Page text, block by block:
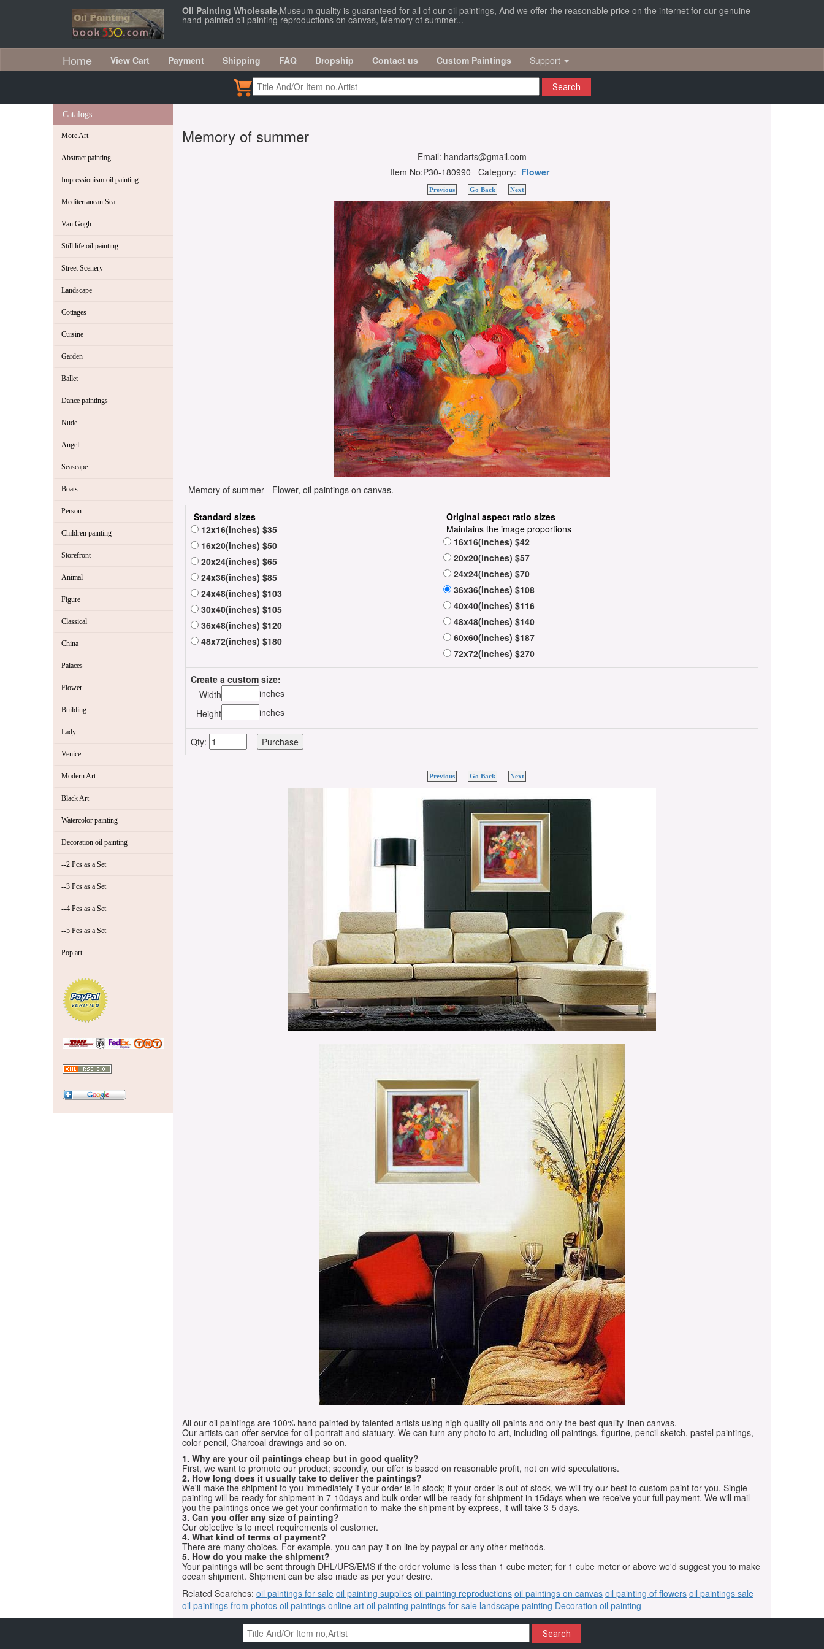
Oil Painting Wholesale,Museum quality is guaranteed for all of our oil paintings, And we offer the reasonable price on the internet for our genuine
hand-painted oil painting reproductions on canvas, Memory of summer...
Home View Cart Payment Shipping FAQ Dropship Contact us Custom Paintings Support
Search
Catalogs
More Art
Abstract painting
Impressionism oil painting
Mediterranean Sea
Van Gogh
Still life oil painting
Street Scenery
Landscape
Cottages
Cuisine
Garden
Ballet
Dance paintings
Nude
Angel
Seascape
Boats
Person
Children painting
Storefront
Animal
Figure
Classical
China
Palaces
Flower
Building
Lady
Venice
Modern Art
Black Art
Watercolor painting
Decoration oil painting
--2 Pcs as a Set
--3 Pcs as a Set
--4 Pcs as a Set
--5 Pcs as a Set
Pop art
Memory of summer
Email: handarts@gmail.com
Item No:P30-180990 Category: Flower
Previous Go Back Next
Memory of summer - Flower, oil paintings on canvas.
Standard sizes
12x16(inches) $35
16x20(inches) $50
20x24(inches) $65
24x36(inches) $85
24x48(inches) $103
30x40(inches) $105
36x48(inches) $120
48x72(inches) $180
Original aspect ratio sizes
Maintains the image proportions
16x16(inches) $42
20x20(inches) $57
24x24(inches) $70
36x36(inches) $108
40x40(inches) $116
48x48(inches) $140
60x60(inches) $187
72x72(inches) $270
Create a custom size:
Width
inches
Height
inches
Qty:
Previous Go Back Next
All our oil paintings are 100% hand painted by talented artists using high quality oil-paints and only the best quality linen canvas.
Our artists can offer service for oil portrait and statuary. We can turn any photo to art, including oil paintings, figurine, pencil sketch, pastel paintings,
color pencil, Charcoal drawings and so on.
1. Why are your oil paintings cheap but in good quality?
First, we want to promote our product; secondly, our offer is based on reasonable profit, not on wild speculations.
2. How long does it usually take to deliver the paintings?
We'll make the shipment to you immediately if your order is in stock; if your order is out of stock, we will try our best to custom paint for you. Single
painting will be ready for shipment in 7-10days and bulk order will be ready for shipment in 15days when we receive your full payment. We will mail
you the paintings once we get your confirmation to make the shipment by express, it will take 3-5 days.
3. Can you offer any size of painting?
Our objective is to meet requirements of customer.
4. What kind of terms of payment?
There are many choices. For example, you can pay it on line by paypal or any other methods.
5. How do you make the shipment?
Your paintings will be sent through DHL/UPS/EMS if the order volume is less than 1 cube meter; for 1 cube meter or above we'd suggest you to make
ocean shipment. Shipment can be also made as per your desire.
Related Searches: oil paintings for sale oil painting supplies oil painting reproductions oil paintings on canvas oil painting of flowers oil paintings sale
oil paintings from photos oil paintings online art oil painting paintings for sale landscape painting Decoration oil painting
Search